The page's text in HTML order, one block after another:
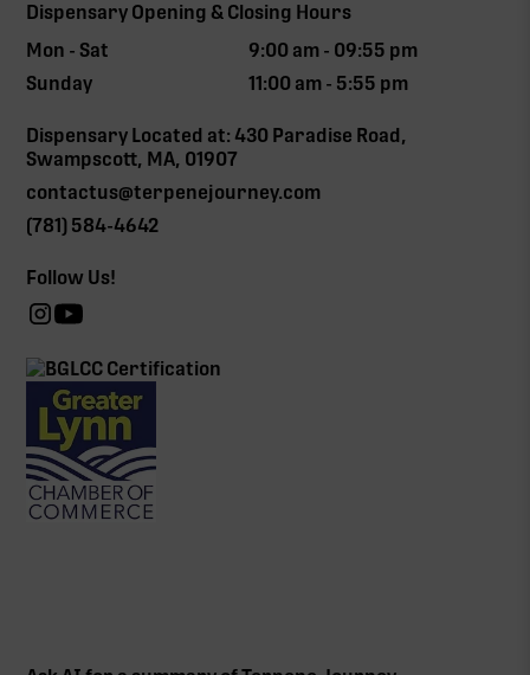
Dispensary Opening & Closing Hours
Mon - Sat
9:00 am - 09:55 pm
Sunday
11:00 am - 5:55 pm
Dispensary Located at: 430 Paradise Road,
Swampscott, MA, 01907
contactus@terpenejourney.com
(781) 584-4642
Follow Us!